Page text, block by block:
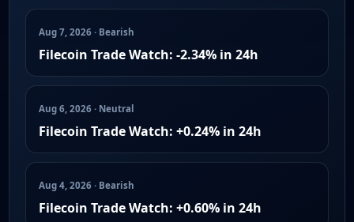
Aug 7, 2026 · Bearish
Filecoin Trade Watch: -2.34% in 24h
Aug 6, 2026 · Neutral
Filecoin Trade Watch: +0.24% in 24h
Aug 4, 2026 · Bearish
Filecoin Trade Watch: +0.60% in 24h